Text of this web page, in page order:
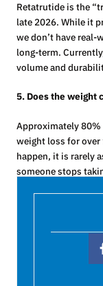
Retatrutide is the
late 2026. While it
we don’t have
long-term.
volume and
5. Does the weight
Approximately
weight loss for over
happen, it is rarely
someone stops